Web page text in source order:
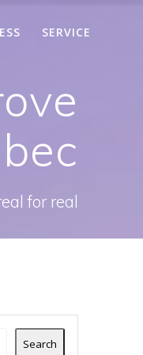
SERVICE
for real
Search